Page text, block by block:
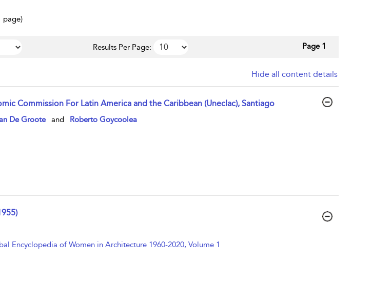
page)
Results Per Page: Page 1
Hide all content details
Commission For Latin America and the Caribbean (Uneclac), Santiago
De Groote and Roberto Goycoolea
Encyclopedia of Women in Architecture 1960-2020, Volume 1